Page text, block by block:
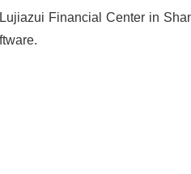
Financial Center in